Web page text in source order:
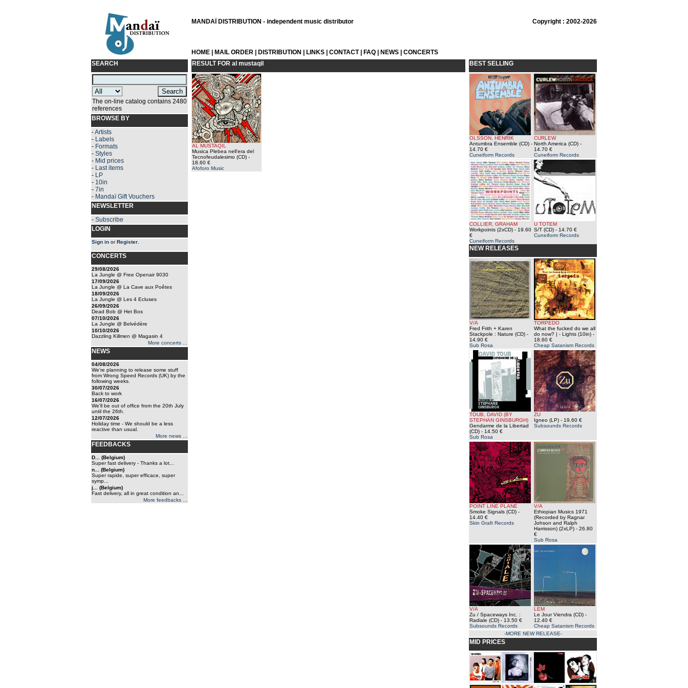
MANDAÏ DISTRIBUTION - independent music distributor Copyright : 2002-2026
HOME MAIL ORDER DISTRIBUTION LINKS CONTACT| FAQ NEWS
CONCERTS
SEARCH
The on-line catalog contains 2480
references
BROWSE BY
-Artists
- Labels
- Formats
- Styles
- Mid prices
- Last items
- LP
- 10in
- 7in
- Mandaï Gift Vouchers
NEWSLETTER
- Subscribe
LOGIN
Sign in orRegister
CONCERTS
29/08/2026
La Jungle @ Free Openair 9030
17/09/2026
La Jungle @ La Cave aux Poêtes
18/09/2026
La Jungle @ Les 4 Ecluses
26/09/2026
Dead Bob @ Het Bos
07/10/2026
La Jungle @ Belvédère
10/10/2026
Dazzling Killmen @ Magasin 4
More concerts ...
NEWS
04/08/2026
We're planning to release some stuff
from Wrong Speed Records (UK) by the
following weeks.
30/07/2026
Back to work
16/07/2026
We'll be out of office from the 20th July
until the 26th.
12/07/2026
Holiday time - We should be a less
reactive than usual.
More news ...
FEEDBACKS
D... (Belgium)
Super fast delivery - Thanks a lot...
n... (Belgium)
Super rapide, super efficace, super
symp...
j... (Belgium)
Fast delivery, all in great condition an...
More feedbacks ...
RESULT FOR al mustaqil
AL MUSTAQIL
Musica Plebea nell'era del
Tecnofeudalesimo (CD) -
18.60 €
Afoforo Music
BEST SELLING
OLSSON, HENRIK
Antumbra Ensemble (CD) -
14.70 €
Cuneiform Records
CURLEW
North America (CD) -
14.70 €
Cuneiform Records
COLLIER, GRAHAM
Workpoints (2xCD) - 19.60
€
Cuneiform Records
U TOTEM
S/T (CD) - 14.70 €
Cuneiform Records
NEW RELEASES
V/A
Fred Frith + Karen
Stackpole : Nature (CD) -
14.90 €
Sub Rosa
TORPEDO
What the fucked do we all
do now? | - Lights (10in) -
18.60 €
Cheap Satanism Records
TOUB, DAVID (BY
STEPHAN GINSBURGH)
Gendarme de la Libertad
(CD) - 14.50 €
Sub Rosa
ZU
Igneo (LP) - 19.60 €
Subsounds Records
POINT LINE PLANE
Smoke Signals (CD) -
14.40 €
Skin Graft Records
V/A
Ethiopian Musics 1971
(Recorded by Ragnar
Johson and Ralph
Harrisson) (2xLP) - 26.80
€
Sub Rosa
V/A
Zu / Spaceways Inc. :
Radiale (CD) - 13.50 €
Subsounds Records
LEM
Le Jour Viendra (CD) -
12.40 €
Cheap Satanism Records
-MORE NEW RELEASE-
MID PRICES